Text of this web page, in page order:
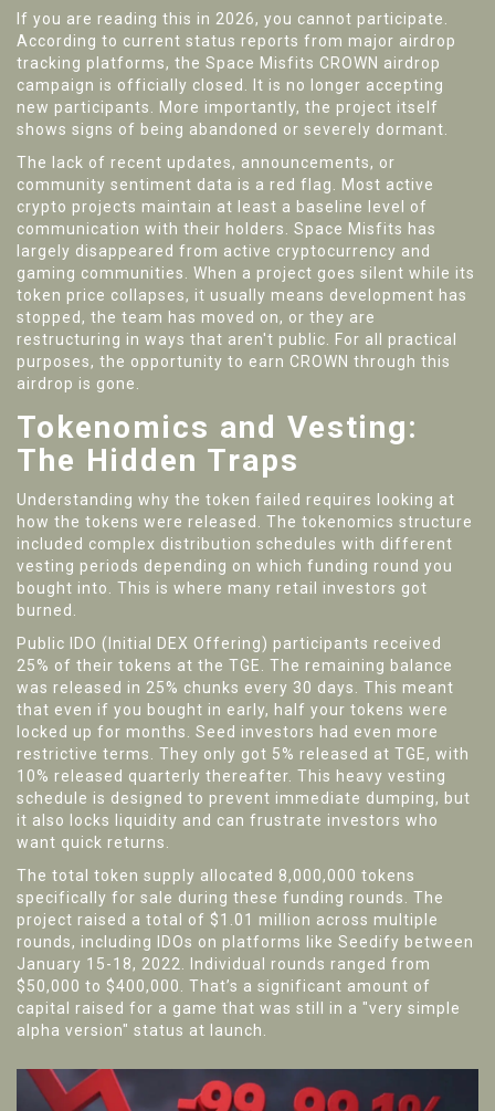
If you are reading this in 2026, you cannot participate.
According to current status reports from major airdrop
tracking platforms, the Space Misfits CROWN airdrop
campaign is officially closed. It is no longer accepting
new participants. More importantly, the project itself
shows signs of being abandoned or severely dormant.
The lack of recent updates, announcements, or
community sentiment data is a red flag. Most active
crypto projects maintain at least a baseline level of
communication with their holders. Space Misfits has
largely disappeared from active cryptocurrency and
gaming communities. When a project goes silent while its
token price collapses, it usually means development has
stopped, the team has moved on, or they are
restructuring in ways that aren't public. For all practical
purposes, the opportunity to earn CROWN through this
airdrop is gone.
Tokenomics and Vesting:
The Hidden Traps
Understanding why the token failed requires looking at
how the tokens were released. The tokenomics structure
included complex distribution schedules with different
vesting periods depending on which funding round you
bought into. This is where many retail investors got
burned.
Public IDO (Initial DEX Offering) participants received
25% of their tokens at the TGE. The remaining balance
was released in 25% chunks every 30 days. This meant
that even if you bought in early, half your tokens were
locked up for months. Seed investors had even more
restrictive terms. They only got 5% released at TGE, with
10% released quarterly thereafter. This heavy vesting
schedule is designed to prevent immediate dumping, but
it also locks liquidity and can frustrate investors who
want quick returns.
The total token supply allocated 8,000,000 tokens
specifically for sale during these funding rounds. The
project raised a total of $1.01 million across multiple
rounds, including IDOs on platforms like Seedify between
January 15-18, 2022. Individual rounds ranged from
$50,000 to $400,000. That’s a significant amount of
capital raised for a game that was still in a "very simple
alpha version" status at launch.